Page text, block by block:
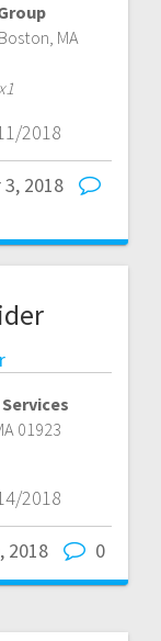
Boston, MA
2018
2018
01923
2018
2018 0